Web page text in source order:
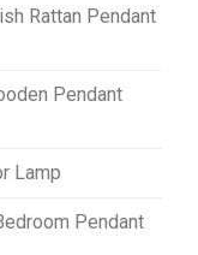
Rattan Pendant
Pendant
Lamp
Pendant